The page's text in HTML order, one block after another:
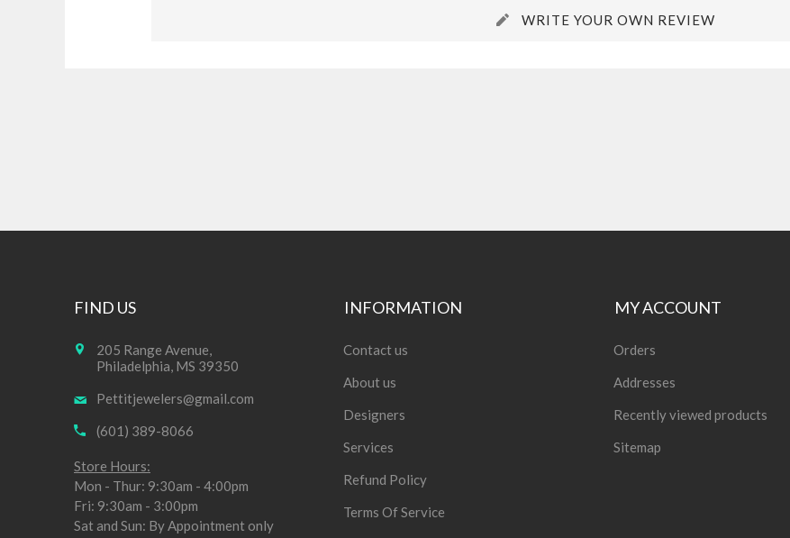
WRITE YOUR OWN REVIEW
FIND US
205 Range Avenue,
Philadelphia, MS 39350
Pettitjewelers@gmail.com
(601) 389-8066
Store Hours:
Mon - Thur: 9:30am - 4:00pm
Fri: 9:30am - 3:00pm
Sat and Sun: By Appointment only
INFORMATION
Contact us
About us
Designers
Services
Refund Policy
Terms Of Service
MY ACCOUNT
Orders
Addresses
Recently viewed products
Sitemap